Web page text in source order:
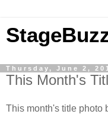
Thursday, June 2,
This Month's
This month's title photo